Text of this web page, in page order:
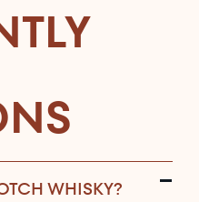
WHISKY?